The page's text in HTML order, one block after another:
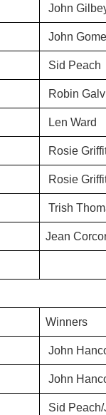
John
John
Sid Peach
Robin
Len Ward
Rosie
Rosie
Trish
Jean
Winners
John
John
Sid